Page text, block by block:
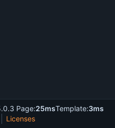
Page:25msTemplate:3ms
Licenses